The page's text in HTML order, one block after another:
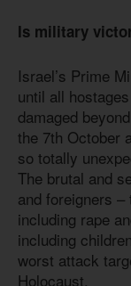
Is military
Israel’s Prime
until all
damaged
the 7th October
so totally
The brutal and
and foreigners
including rape
including
worst attack
Holocaust.